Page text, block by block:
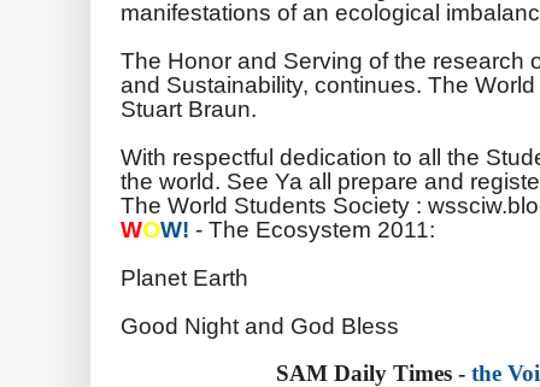
manifestations of an ecological
The Honor and Serving of the research
and Sustainability, continues. The
Stuart Braun.
With respectful dedication to all the
the world. See Ya all prepare and
The World Students Society :
WOW! - The Ecosystem 2011:
Planet Earth
Good Night and God Bless
SAM Daily Times -the